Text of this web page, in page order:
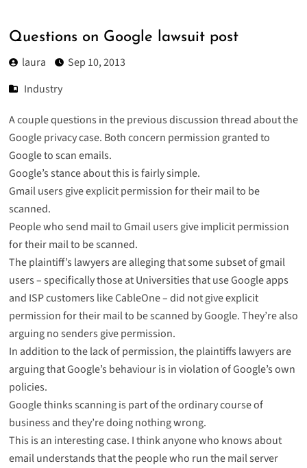
Questions on Google lawsuit post
laura
Sep 10, 2013
Industry
A couple questions in the previous discussion thread about the
Google privacy case. Both concern permission granted to
Google to scan emails.
Google’s stance about this is fairly simple.
Gmail users give explicit permission for their mail to be
scanned.
People who send mail to Gmail users give implicit permission
for their mail to be scanned.
The plaintiff’s lawyers are alleging that some subset of gmail
users – specifically those at Universities that use Google apps
and ISP customers like CableOne – did not give explicit
permission for their mail to be scanned by Google. They’re also
arguing no senders give permission.
In addition to the lack of permission, the plaintiffs lawyers are
arguing that Google’s behaviour is in violation of Google’s own
policies.
Google thinks scanning is part of the ordinary course of
business and they’re doing nothing wrong.
This is an interesting case. I think anyone who knows about
email understands that the people who run the mail server